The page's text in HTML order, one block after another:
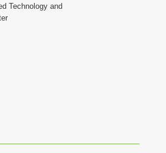
Technology and